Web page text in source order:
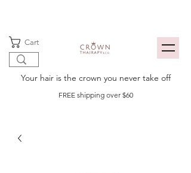
Cart
Your hair is the crown you never take off
FREE shipping over $60